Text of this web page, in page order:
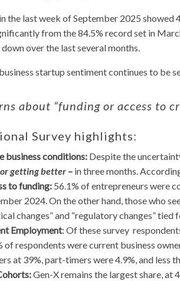
the last week of September 2025
from the 84.5% record set in
over the last several months.
startup sentiment continues to be
about “funding or access to
Survey highlights:
business conditions: Despite the
or getting better – in three months.
to funding: 56.1% of entrepreneurs were
2024. On the other hand, those who
changes” and “regulatory changes”
Employment: Of these survey
of respondents were current business
at 39%, part-timers were 4.9%, and less
Gen-X remains the largest share, at